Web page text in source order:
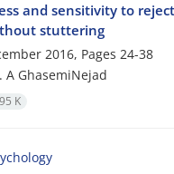
and sensitivity to
stuttering
2016, Pages 24-38
A GhasemiNejad
K